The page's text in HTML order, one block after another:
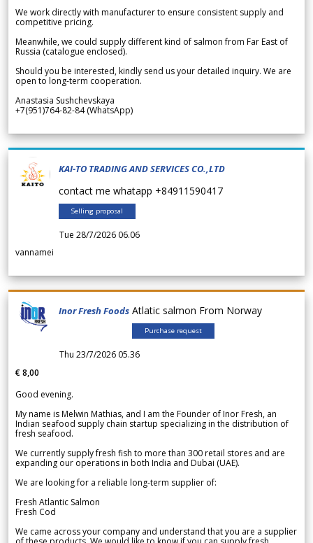
We work directly with manufacturer to ensure consistent supply and
competitive pricing.
Meanwhile, we could supply different kind of salmon from Far East of
Russia (catalogue enclosed).
Should you be interested, kindly send us your detailed inquiry. We are
open to long-term cooperation.
Anastasia Sushchevskaya
+7(951)764-82-84 (WhatsApp)
KAI-TO TRADING AND SERVICES CO.,LTD
contact me whatapp +84911590417
Selling proposal
Tue 28/7/2026 06.06
vannamei
Inor Fresh Foods Atlatic salmon From Norway
Purchase request
Thu 23/7/2026 05.36
€ 8,00
Good evening.
My name is Melwin Mathias, and I am the Founder of Inor Fresh, an
Indian seafood supply chain startup specializing in the distribution of
fresh seafood.
We currently supply fresh fish to more than 300 retail stores and are
expanding our operations in both India and Dubai (UAE).
We are looking for a reliable long-term supplier of:
Fresh Atlantic Salmon
Fresh Cod
We came across your company and understand that you are a supplier